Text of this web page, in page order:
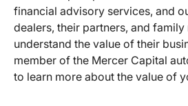
financial advisory services, and
dealers, their partners, and family
understand the value of their
member of the Mercer Capital
to learn more about the value of